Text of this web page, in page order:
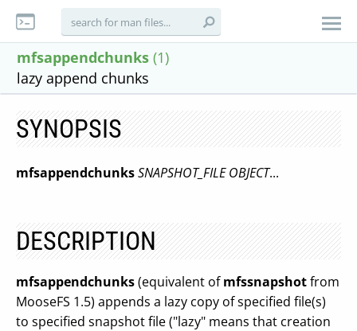
mfsappendchunks (1)
lazy append chunks
SYNOPSIS
mfsappendchunksSNAPSHOT_FILE OBJECT...
DESCRIPTION
mfsappendchunks(equivalent ofmfssnapshotfrom
MooseFS 1.5) appends a lazy copy of specified file(s)
to specified snapshot file ("lazy" means that creation